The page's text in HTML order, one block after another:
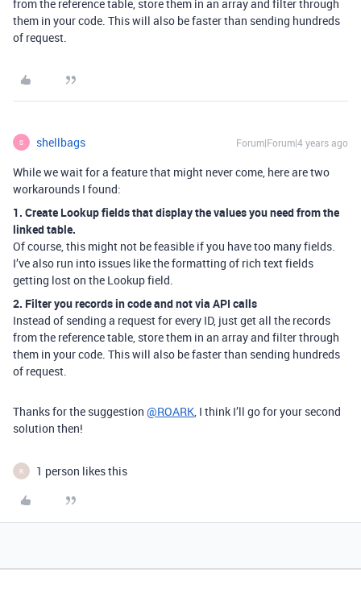
from the reference table, store them in an array and filter through
them in your code. This will also be faster than sending hundreds
of request.
S shellbags Forum|Forum|4 years ago
While we wait for a feature that might never come, here are two
workarounds I found:
1. Create Lookup fields that display the values you need from the
linked table.
Of course, this might not be feasible if you have too many fields.
I’ve also run into issues like the formatting of rich text fields
getting lost on the Lookup field.
2. Filter you records in code and not via API calls
Instead of sending a request for every ID, just get all the records
from the reference table, store them in an array and filter through
them in your code. This will also be faster than sending hundreds
of request.
Thanks for the suggestion @ROARK, I think I’ll go for your second
solution then!
R 1 person likes this